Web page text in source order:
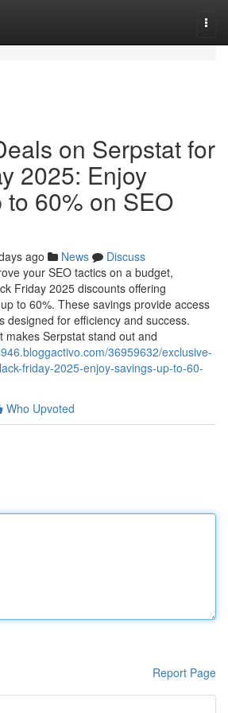
on Serpstat for
2025: Enjoy
to 60% on SEO
ago News
Discuss
your SEO tactics on a budget,
Friday 2025 discounts offering
to 60%. These savings provide access
designed for efficiency and success.
makes Serpstat stand out and
36959632/exclusive-
friday-2025-enjoy-savings-up-to-60-
Who Upvoted
Report Page